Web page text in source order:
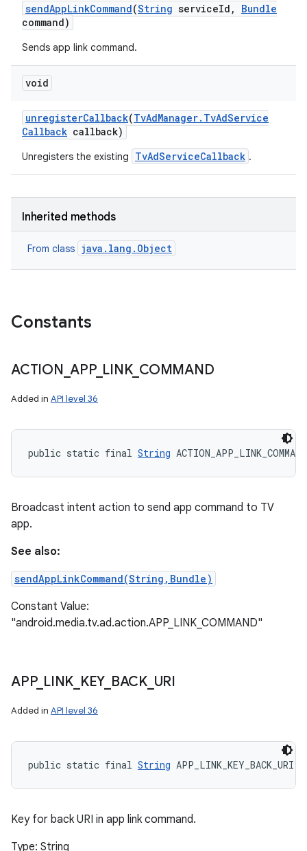
sendAppLinkCommand(String serviceId ,
Bundle
command)
Sends app link command.
void
unregisterCallback(TvAdManager. TvAdService
Callback callback)
Unregisters the existing TvAdServiceCallback .
Inherited methods
From class java.lang.Object
Constants
ACTION _APP_ LINK_ COMMAND
Added in API level 36
public static final String ACTION_APP_LINK_COMMAND
Broadcast intent action to send app command to TV
app.
See also:
sendAppLinkCommand(String,Bundle)
Constant Value:
"android.media.tv.ad.action.APP_LINK_COMMAND"
APP_ LINK KEY_ BACK_ URI
Added in API level 36
public static final String APP_LINK_KEY_BACK_URI
Key for back URI in app link command.
Type: String